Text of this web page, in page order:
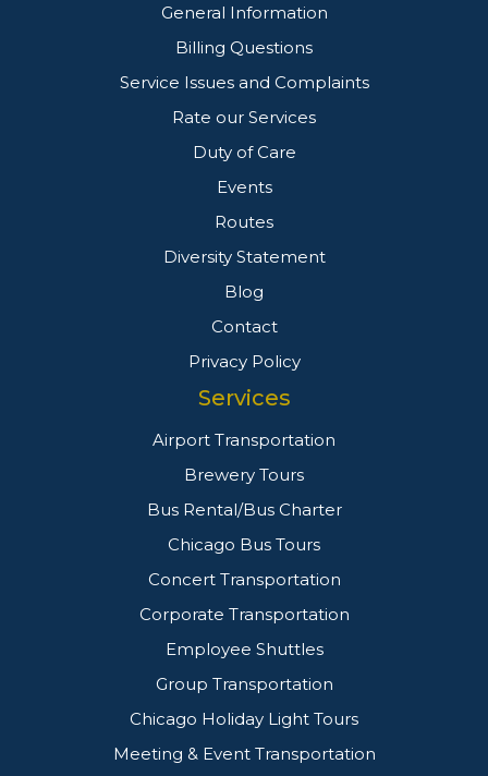
General Information
Billing Questions
Service Issues and Complaints
Rate our Services
Duty of Care
Events
Routes
Diversity Statement
Blog
Contact
Privacy Policy
Services
Airport Transportation
Brewery Tours
Bus Rental/Bus Charter
Chicago Bus Tours
Concert Transportation
Corporate Transportation
Employee Shuttles
Group Transportation
Chicago Holiday Light Tours
Meeting & Event Transportation